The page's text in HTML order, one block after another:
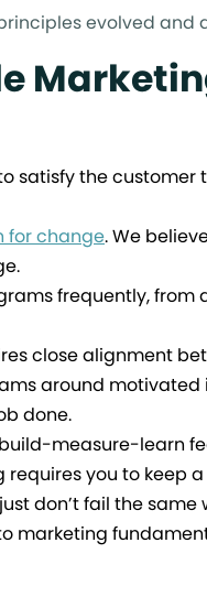
evolved
satisfy the
for change. We
frequently, from
close alignment
around
done.
measure-learn
requires you to keep
don’t fail the same
marketing